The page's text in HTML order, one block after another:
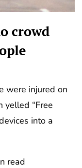
crowd
were injured on
yelled “Free
into a
read